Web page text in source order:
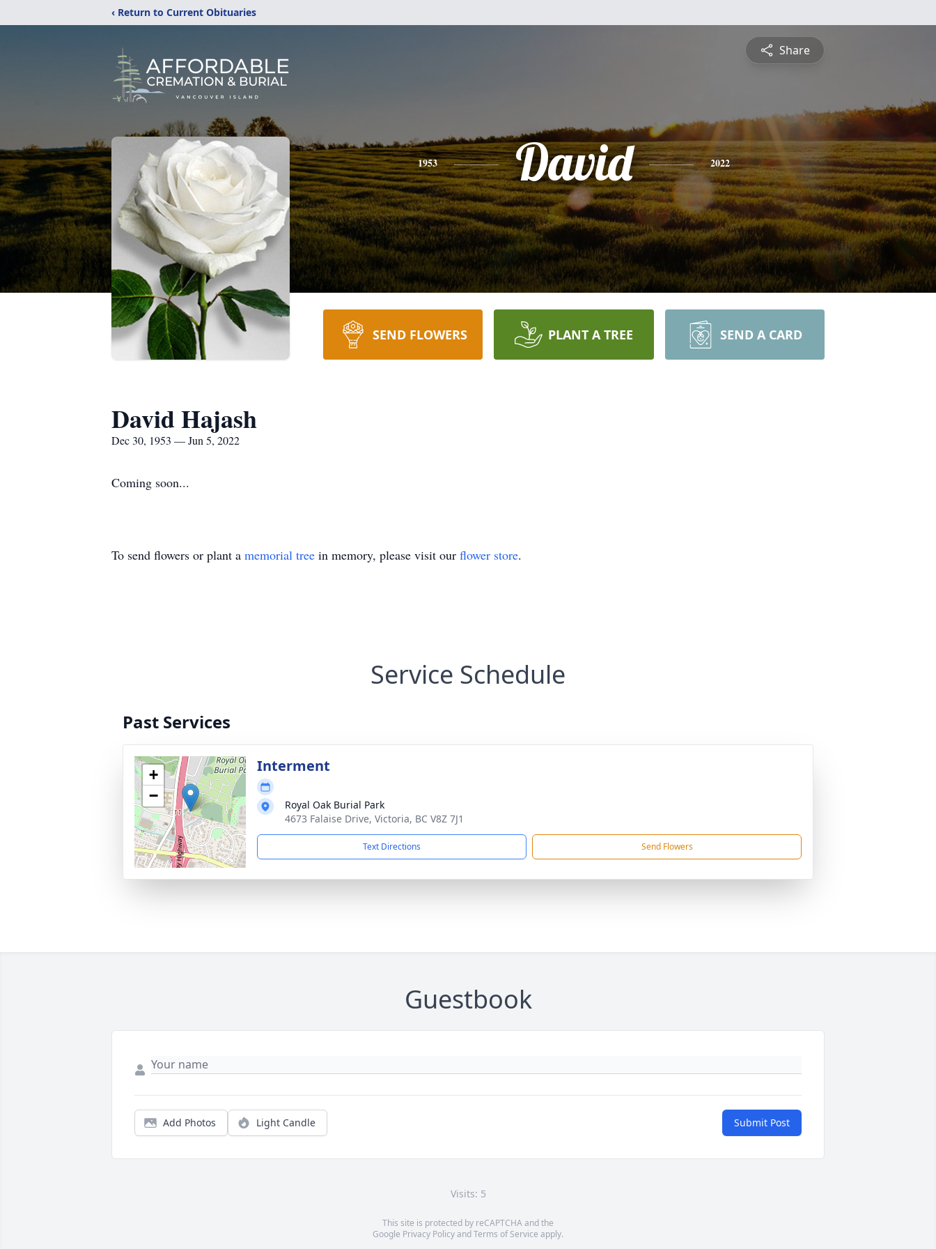
‹ Return to Current Obituaries
Share
1953 David 2022
SEND FLOWERS PLANT A TREE SEND A CARD
David Hajash
Dec 30, 1953 — Jun 5, 2022
Coming soon...
To send flowers or plant a memorial tree in memory, please visit our flower store.
Service Schedule
Past Services
+
−
Interment
Royal Oak Burial Park
4673 Falaise Drive, Victoria, BC V8Z 7J1
Text Directions Send Flowers
Guestbook
Add Photos Light Candle Submit Post
Visits: 5
This site is protected by reCAPTCHA and the
Google Privacy PolicyandTerms of Service apply.